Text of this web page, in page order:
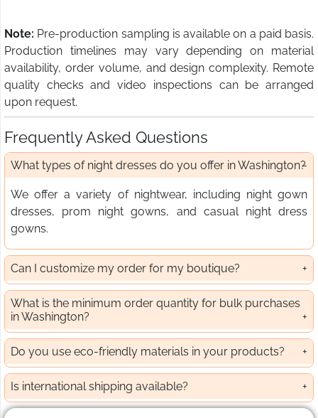
Note: Pre-production sampling is available on a paid basis.
Production timelines may vary depending on material
availability, order volume, and design complexity. Remote
quality checks and video inspections can be arranged
upon request.
Frequently Asked Questions
What types of night dresses do you offer in Washington?
We offer a variety of nightwear, including night gown
dresses, prom night gowns, and casual night dress
gowns.
Can I customize my order for my boutique?
What is the minimum order quantity for bulk purchases
in Washington?
Do you use eco-friendly materials in your products?
Is international shipping available?